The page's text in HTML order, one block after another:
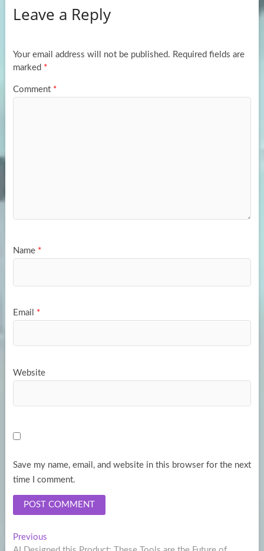
o
k
d
n
e
Leave a Reply
Your email address will not be published. Required fields are
marked *
Comment *
Name *
Email *
Website
Save my name, email, and website in this browser for the next
time I comment.
Post
PreviousPrevious